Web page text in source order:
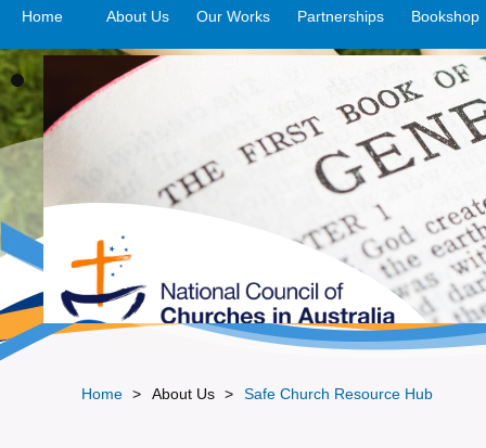
Home About Us >open
Our Works >open
Partnerships Bookshop
Home > About Us > Safe Church Resource Hub